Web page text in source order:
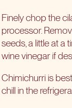
Finely chop the
processor.
seeds, a little at a
wine vinegar if
Chimichurri is
chill in the